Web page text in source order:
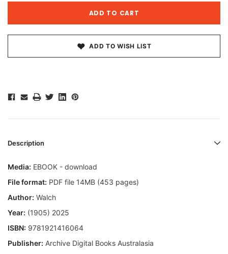
ADD TO WISH LIST
Description
Media: EBOOK - download
File format: PDF file 14MB (453 pages)
Author: Walch
Year: (1905) 2025
ISBN: 9781921416064
Publisher: Archive Digital Books Australasia